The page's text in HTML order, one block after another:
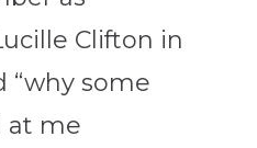
Clifton in
“why some
at me